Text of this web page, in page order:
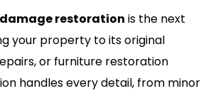
restoration is the next
your property to its original
or furniture restoration
handles every detail, from minor